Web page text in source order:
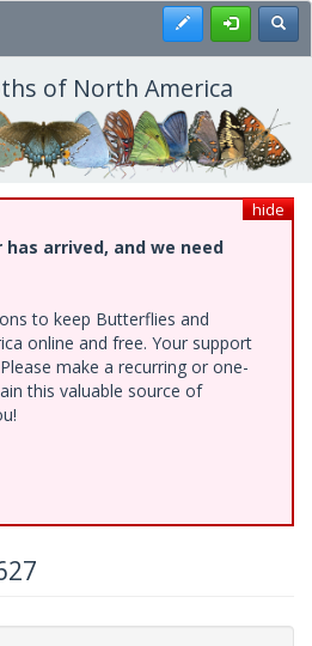
Register
of North America
hide
has arrived, and we need
to keep Butterflies and
online and free. Your support
make a recurring or one-
this valuable source of